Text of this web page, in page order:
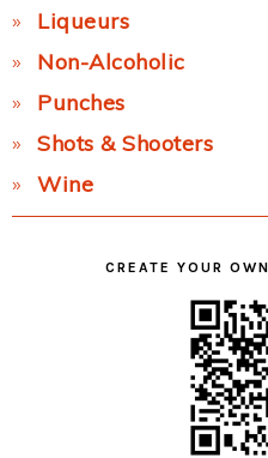
Liqueurs
Non-Alcoholic
Punches
Shots & Shooters
Wine
CREATE YOUR